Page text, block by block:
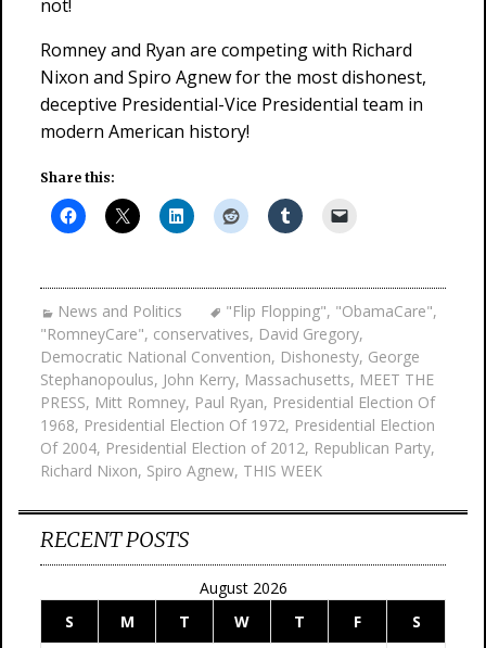
not!
Romney and Ryan are competing with Richard
Nixon and Spiro Agnew for the most dishonest,
deceptive Presidential-Vice Presidential team in
modern American history!
Share this:
News and Politics "Flip Flopping", "ObamaCare",
"RomneyCare", conservatives, David Gregory,
Democratic National Convention, Dishonesty, George
Stephanopoulus, John Kerry, Massachusetts, MEET THE
PRESS, Mitt Romney, Paul Ryan, Presidential Election Of
1968, Presidential Election Of 1972, Presidential Election
Of 2004, Presidential Election of 2012, Republican Party,
Richard Nixon, Spiro Agnew, THIS WEEK
RECENT POSTS
August 2026
S
M T W T F
S